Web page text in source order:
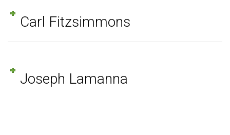
Carl Fitzsimmons
Joseph Lamanna